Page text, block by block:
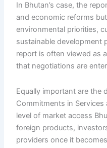
In Bhutan’s case, the
and economic reforms
environmental priorities,
sustainable development
report is often viewed as
that negotiations are
Equally important are the
Commitments in
level of market access
foreign products,
providers once it